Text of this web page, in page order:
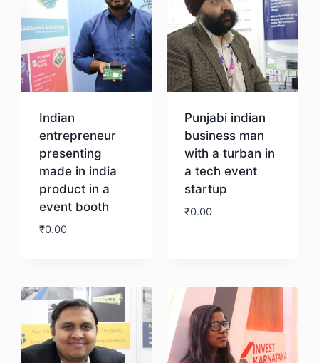
Indian
entrepreneur
presenting
made in india
product in a
event booth
₹0.00
Punjabi indian
business man
with a turban in
a tech event
startup
₹0.00